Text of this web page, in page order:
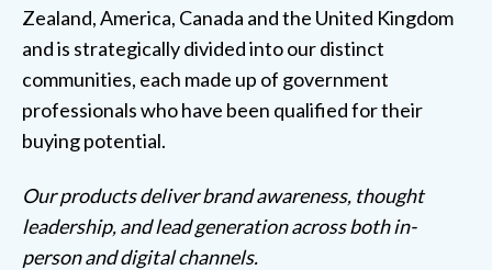
Zealand, America, Canada and the United Kingdom
and is strategically divided into our distinct
communities, each made up of government
professionals who have been qualified for their
buying potential.
Our products deliver brand awareness, thought
leadership, and lead generation across both in-
person and digital channels.